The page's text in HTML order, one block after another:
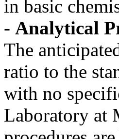
in basic
- Analytical
The
ratio to the
with no
Laboratory at